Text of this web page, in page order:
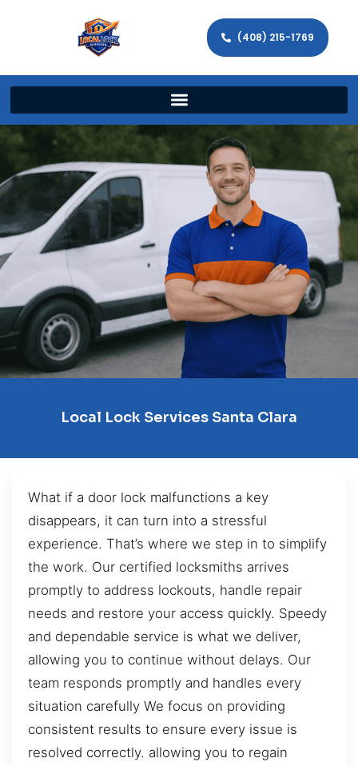
(408) 215-1769
Local Lock Services Santa Clara
What if a door lock malfunctions a key
disappears, it can turn into a stressful
experience. That’s where we step in to simplify
the work. Our certified locksmiths arrives
promptly to address lockouts, handle repair
needs and restore your access quickly. Speedy
and dependable service is what we deliver,
allowing you to continue without delays. Our
team responds promptly and handles every
situation carefully We focus on providing
consistent results to ensure every issue is
resolved correctly. allowing you to regain